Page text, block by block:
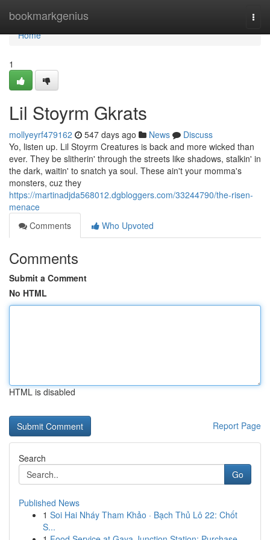
bookmarkgenius
Home
Home
1
Lil Stoyrm Gkrats
mollyeyrf479162 547 days ago News
Discuss
Yo, listen up. Lil Stoyrm Creatures is back and more wicked than
ever. They be slitherin' through the streets like shadows, stalkin' in
the dark, waitin' to snatch ya soul. These ain't your momma's
monsters, cuz they
https://martinadjda568012.dgbloggers.com/33244790/the-risen-
menace
Comments
Who Upvoted
Comments
Submit a Comment
No HTML
HTML is disabled
Report Page
Search
Go
Published News
1 Soi Hai Nháy Tham Khảo · Bạch Thủ Lô 22: Chốt
S...